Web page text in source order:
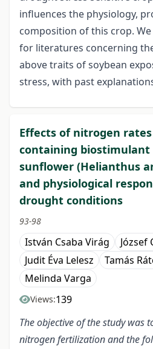
influences the physiology,
composition of this crop.
for literatures concerning
above traits of soybean
stress, with past
Effects of nitrogen
containing biostimulant
sunflower (Helianthus
and physiological
drought conditions
93-98
István Csaba Virág
József
Judit Éva Lelesz
Tamás
Melinda Varga
Views:139
The objective of the study was
nitrogen fertilization and the